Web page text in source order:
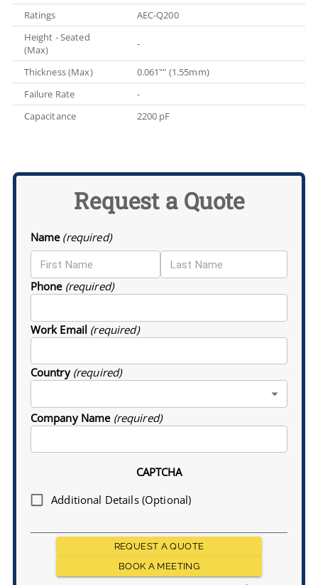
Ratings
AEC-Q200
Height - Seated
(Max)
-
Thickness (Max)
0.061"" (1.55mm)
Failure Rate
-
Capacitance
2200 pF
Request a Quote
Name (required)
Phone (required)
Work Email (required)
Country (required)
Company Name (required)
CAPTCHA
Additional Details (Optional)
REQUEST A QUOTE
BOOK A MEETING